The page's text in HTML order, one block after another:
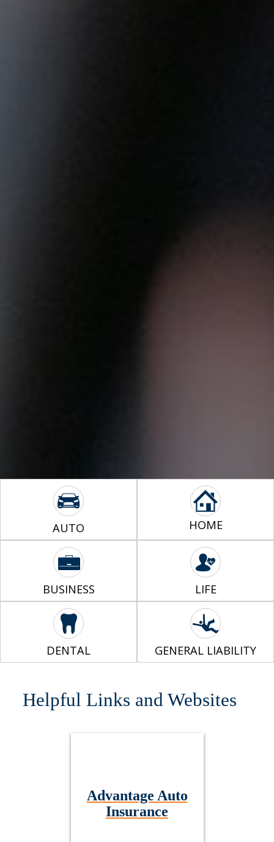
AUTO HOME
BUSINESS LIFE
DENTAL GENERAL LIABILITY
Helpful Links and Websites
Advantage Auto
Insurance